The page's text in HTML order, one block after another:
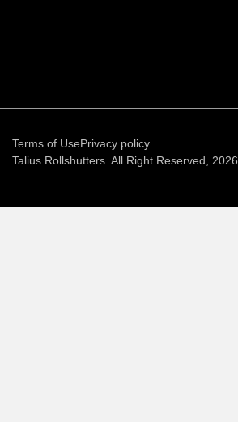
Terms of UsePrivacy policy
Talius Rollshutters. All Right Reserved, 2026